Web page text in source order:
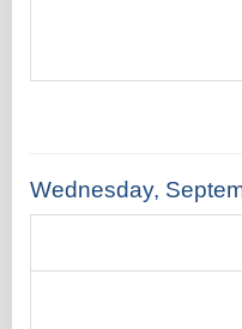
Wednesday,